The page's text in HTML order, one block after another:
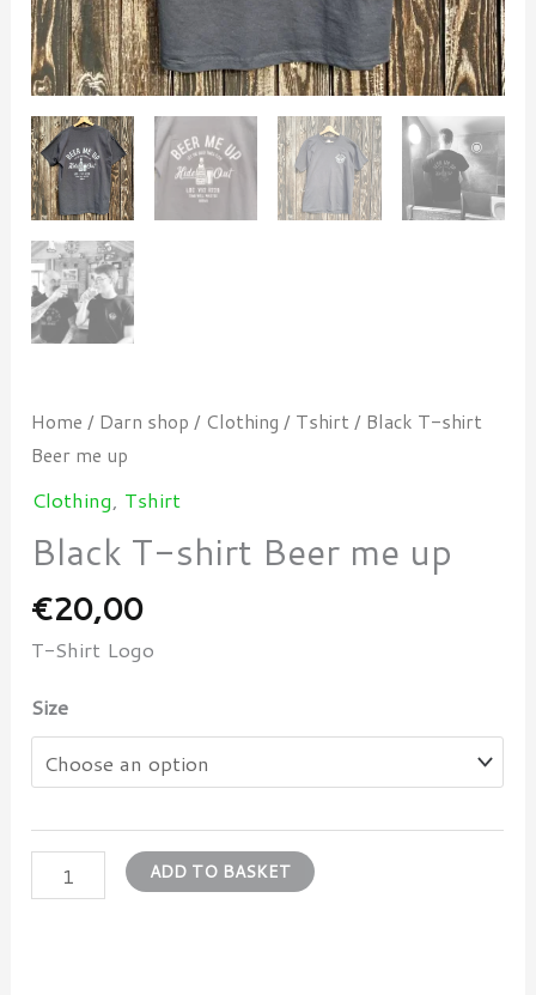
Home / Darn shop / Clothing / Tshirt / Black T-shirt
Beer me up
Clothing, Tshirt
Black T-shirt Beer me up
€20,00
T-Shirt Logo
Size
ADD TO BASKET